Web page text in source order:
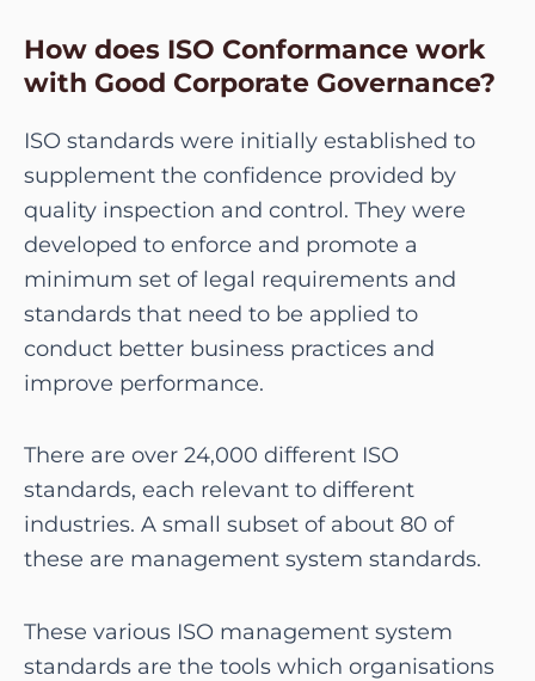
How does ISO Conformance work
with Good Corporate Governance?
ISO standards were initially established to
supplement the confidence provided by
quality inspection and control. They were
developed to enforce and promote a
minimum set of legal requirements and
standards that need to be applied to
conduct better business practices and
improve performance.
There are over 24,000 different ISO
standards, each relevant to different
industries. A small subset of about 80 of
these are management system standards.
These various ISO management system
standards are the tools which organisations